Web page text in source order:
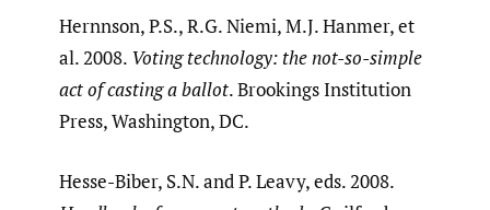
Hernnson, P.S., R.G. Niemi, M.J. Hanmer, et
al. 2008. Voting technology: the not-so-simple
act of casting a ballot. Brookings Institution
Press, Washington, DC.
Hesse-Biber, S.N. and P. Leavy, eds. 2008.